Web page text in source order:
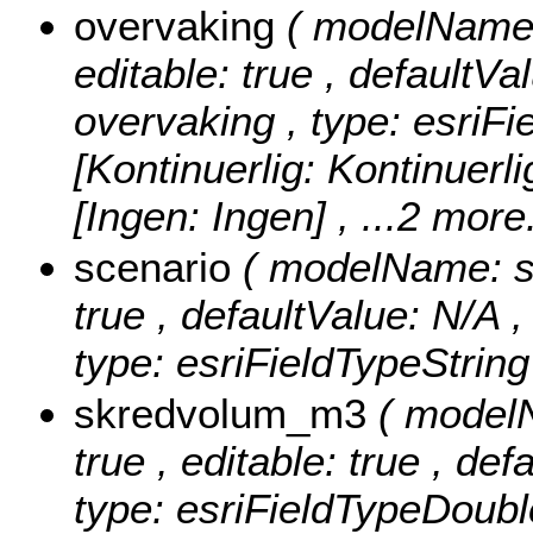
overvaking (
editable: true ,
overvaking , type:
[Kontinuerlig:
[Ingen: Ingen] , ...2
scenario ( modelName:
true , defaultValue: N/A
type:
skredvolum_m3 (
true , editable: true ,
type: